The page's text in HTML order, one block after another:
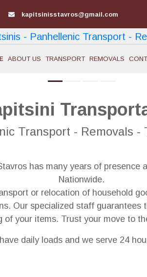
kapitsinisstavros@gmail.com
ABOUT US TRANSPORT REMOVALS
Transport - Removals -
has many years of
Nationwide.
or relocation of household
Our specialized staff
your items. Trust your move to
daily loads and we serve 24